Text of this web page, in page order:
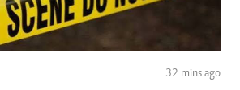
32 mins ago